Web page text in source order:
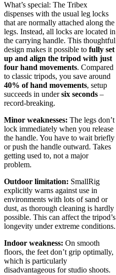
What’s special: The Tribex
dispenses with the usual leg locks
that are normally attached along the
legs. Instead, all locks are located in
the carrying handle. This thoughtful
design makes it possible to fully set
up and align the tripod with just
four hand movements. Compared
to classic tripods, you save around
40% of hand movements, setup
succeeds in undersix seconds –
record-breaking.
Minor weaknesses: The legs don’t
lock immediately when you release
the handle. You have to wait briefly
or push the handle outward. Takes
getting used to, not a major
problem.
Outdoor limitation: SmallRig
explicitly warns against use in
environments with lots of sand or
dust, as thorough cleaning is hardly
possible. This can affect the tripod’s
longevity under extreme conditions.
Indoor weakness: On smooth
floors, the feet don’t grip optimally,
which is particularly
disadvantageous for studio shoots.